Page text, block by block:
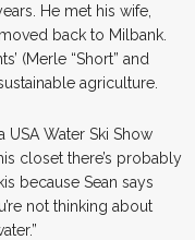
He met his wife,
back to Milbank.
(Merle “Short” and
agriculture.
Water Ski Show
closet there’s probably
because Sean says
not thinking about